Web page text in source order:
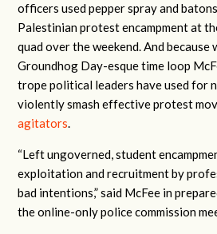
officers used pepper spray and
Palestinian protest encampment at
quad over the weekend. And because
Groundhog Day-esque time loop
trope political leaders have used for
violently smash effective protest
agitators.
“Left ungoverned, student
exploitation and recruitment by
bad intentions,” said McFee in
the online-only police commission